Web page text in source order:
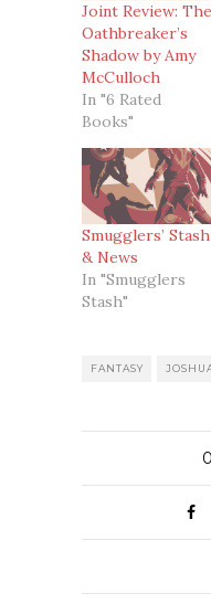
Joint Review: The
Oathbreaker’s
Shadow by Amy
McCulloch
In "6 Rated
Books"
Smugglers’ Stash
& News
In "Smugglers
Stash"
FANTASY
0